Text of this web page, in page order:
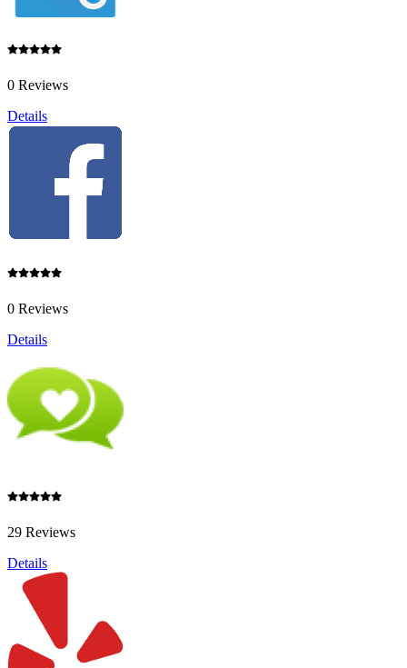
0 Reviews
Details
0 Reviews
Details
29 Reviews
Details